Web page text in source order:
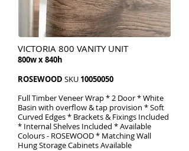
VICTORIA 800 VANITY UNIT
800w x 840h
ROSEWOOD SKU 10050050
Full Timber Veneer Wrap * 2 Door * White
Basin with overflow & tap provision * Soft
Curved Edges * Brackets & Fixings Included
* Internal Shelves Included * Available
Colours - ROSEWOOD * Matching Wall
Hung Storage Cabinets Available